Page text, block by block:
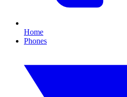
Home
Phones